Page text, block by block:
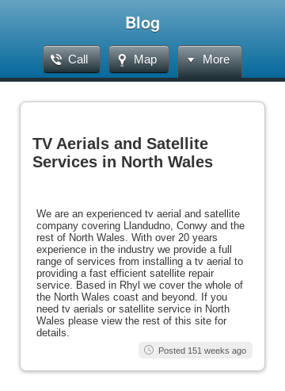
Blog
Call Map More
TV Aerials and Satellite
Services in North Wales
We are an experienced tv aerial and satellite
company covering Llandudno, Conwy and the
rest of North Wales. With over 20 years
experience in the industry we provide a full
range of services from installing a tv aerial to
providing a fast efficient satellite repair
service. Based in Rhyl we cover the whole of
the North Wales coast and beyond. If you
need tv aerials or satellite service in North
Wales please view the rest of this site for
details.
Posted 151 weeks ago